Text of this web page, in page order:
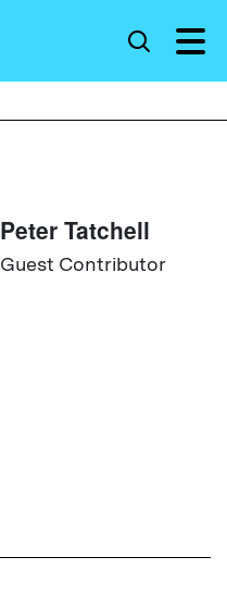
Peter Tatchell
Guest Contributor